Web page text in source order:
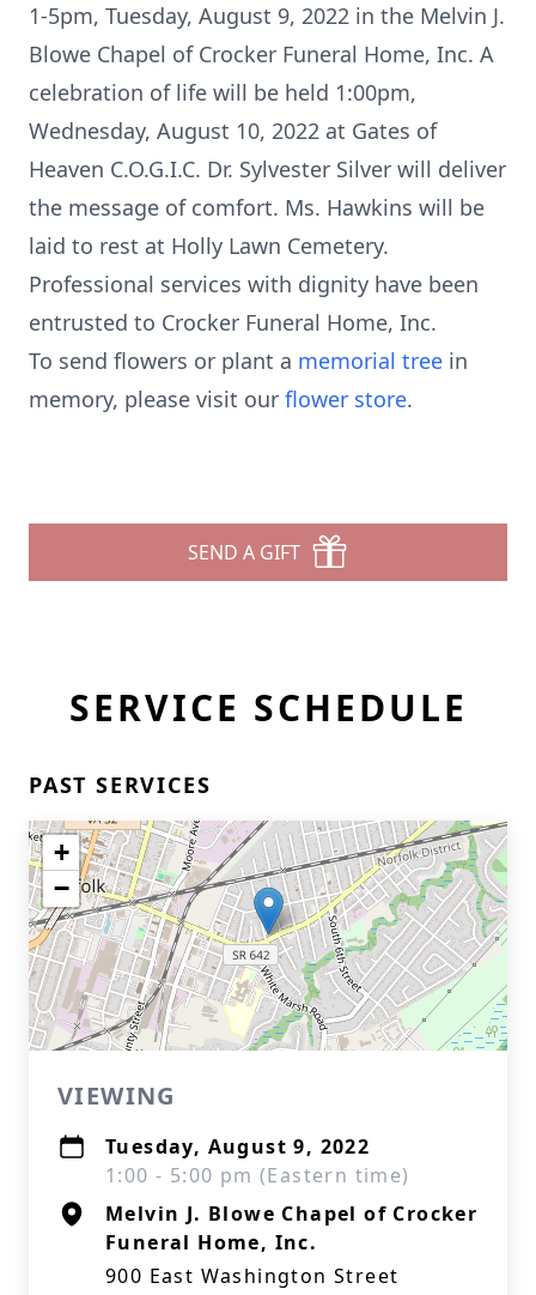
1-5pm, Tuesday, August 9, 2022 in the Melvin J.
Blowe Chapel of Crocker Funeral Home, Inc. A
celebration of life will be held 1:00pm,
Wednesday, August 10, 2022 at Gates of
Heaven C.O.G.I.C. Dr. Sylvester Silver will deliver
the message of comfort. Ms. Hawkins will be
laid to rest at Holly Lawn Cemetery.
Professional services with dignity have been
entrusted to Crocker Funeral Home, Inc.
To send flowers or plant a memorial tree in
memory, please visit our flower store.
SEND A GIFT
SERVICE SCHEDULE
PAST SERVICES
+
−
VIEWING
Tuesday, August 9, 2022
1:00 - 5:00 pm (Eastern time)
Melvin J. Blowe Chapel of Crocker
Funeral Home, Inc.
900 East Washington Street